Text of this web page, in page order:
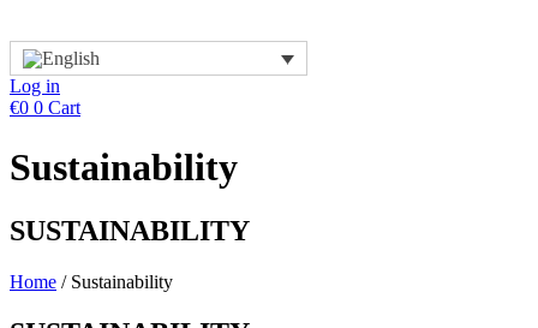
Log in
€0 0 Cart
Sustainability
SUSTAINABILITY
Home / Sustainability